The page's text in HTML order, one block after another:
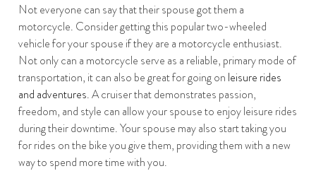
Not everyone can say that their spouse got them a
motorcycle. Consider getting this popular two-wheeled
vehicle for your spouse if they are a motorcycle enthusiast.
Not only can a motorcycle serve as a reliable, primary mode of
transportation, it can also be great for going on leisure rides
and adventures. A cruiser that demonstrates passion,
freedom, and style can allow your spouse to enjoy leisure rides
during their downtime. Your spouse may also start taking you
for rides on the bike you give them, providing them with a new
way to spend more time with you.